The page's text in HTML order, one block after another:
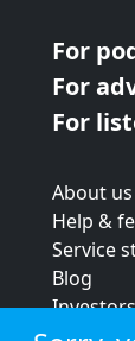
For
For
For
About us
Help &
Service
Blog
Investors